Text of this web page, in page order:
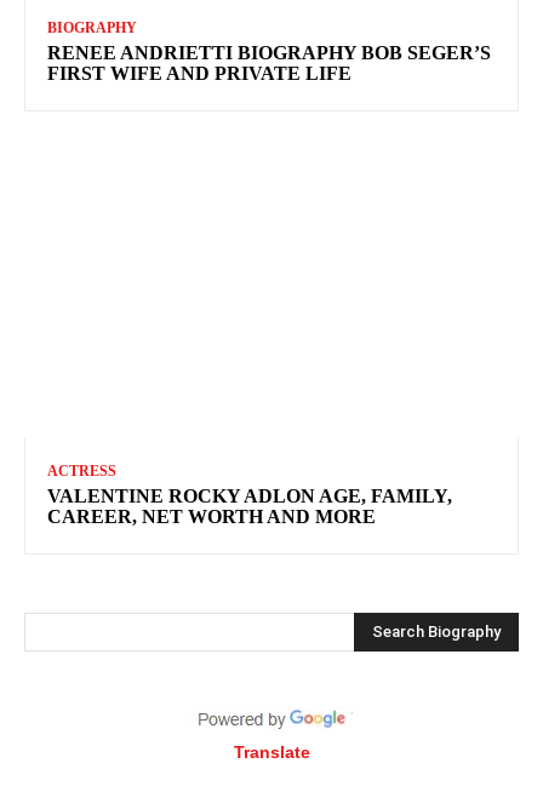
BIOGRAPHY
RENEE ANDRIETTI BIOGRAPHY BOB SEGER’S
FIRST WIFE AND PRIVATE LIFE
ACTRESS
VALENTINE ROCKY ADLON AGE, FAMILY,
CAREER, NET WORTH AND MORE
Search Biography
Translate